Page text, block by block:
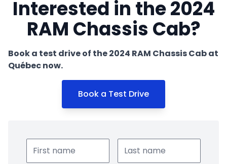
Interested in the 2024
RAM Chassis Cab?
Book a test drive of the 2024 RAM Chassis Cab at
Québec now.
Book a Test Drive